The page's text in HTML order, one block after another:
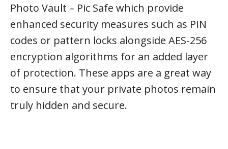
Photo Vault – Pic Safe which provide
enhanced security measures such as PIN
codes or pattern locks alongside AES-256
encryption algorithms for an added layer
of protection. These apps are a great way
to ensure that your private photos remain
truly hidden and secure.